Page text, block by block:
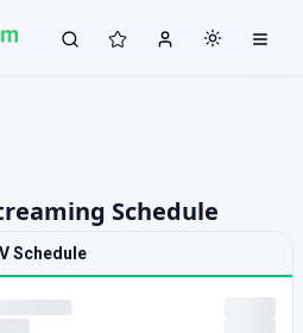
Schedule
Schedule